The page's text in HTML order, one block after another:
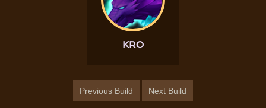
KRO
Previous Build Next Build